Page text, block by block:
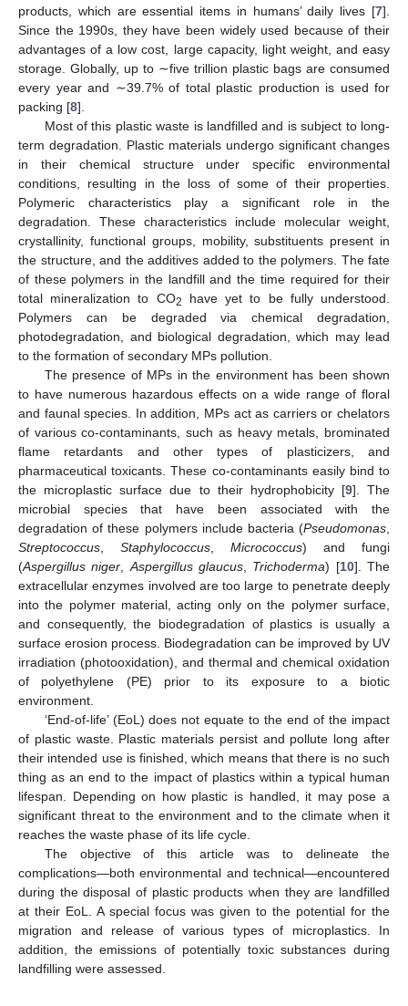
products, which are essential items in humans’ daily lives [7].
Since the 1990s, they have been widely used because of their
advantages of a low cost, large capacity, light weight, and easy
storage. Globally, up to ∼five trillion plastic bags are consumed
every year and ∼39.7% of total plastic production is used for
packing [8].
Most of this plastic waste is landfilled and is subject to long-
term degradation. Plastic materials undergo significant changes
in their chemical structure under specific environmental
conditions, resulting in the loss of some of their properties.
Polymeric characteristics play a significant role in the
degradation. These characteristics include molecular weight,
crystallinity, functional groups, mobility, substituents present in
the structure, and the additives added to the polymers. The fate
of these polymers in the landfill and the time required for their
total mineralization to CO2
have yet to be fully understood.
Polymers can be degraded via chemical degradation,
photodegradation, and biological degradation, which may lead
to the formation of secondary MPs pollution.
The presence of MPs in the environment has been shown
to have numerous hazardous effects on a wide range of floral
and faunal species. In addition, MPs act as carriers or chelators
of various co-contaminants, such as heavy metals, brominated
flame retardants and other types of plasticizers, and
pharmaceutical toxicants. These co-contaminants easily bind to
the microplastic surface due to their hydrophobicity [9]. The
microbial species that have been associated with the
degradation of these polymers include bacteria (Pseudomonas
Streptococcus
Staphylococcus Micrococcus) and fungi
(Aspergillus niger Aspergillus glaucus Trichoderma) [10]. The
extracellular enzymes involved are too large to penetrate deeply
into the polymer material, acting only on the polymer surface,
and consequently, the biodegradation of plastics is usually a
surface erosion process. Biodegradation can be improved by UV
irradiation (photooxidation), and thermal and chemical oxidation
of polyethylene (PE) prior to its exposure to a biotic
environment.
‘End-of-life’ (EoL) does not equate to the end of the impact
of plastic waste. Plastic materials persist and pollute long after
their intended use is finished, which means that there is no such
thing as an end to the impact of plastics within a typical human
lifespan. Depending on how plastic is handled, it may pose a
significant threat to the environment and to the climate when it
reaches the waste phase of its life cycle.
The objective of this article was to delineate the
complications—both environmental and technical—encountered
during the disposal of plastic products when they are landfilled
at their EoL. A special focus was given to the potential for the
migration and release of various types of microplastics. In
addition, the emissions of potentially toxic substances during
landfilling were assessed.